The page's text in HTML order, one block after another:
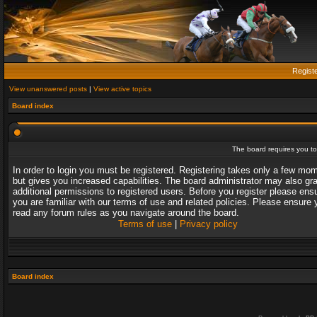
View unanswered posts | View active topics
Board index
The board requires you
In order to login you must be registered. Registering takes only a few
but gives you increased capabilities. The board administrator may also
additional permissions to registered users. Before you register please
you are familiar with our terms of use and related policies. Please ensure
read any forum rules as you navigate around the board.
Terms of use| Privacy policy
Board index